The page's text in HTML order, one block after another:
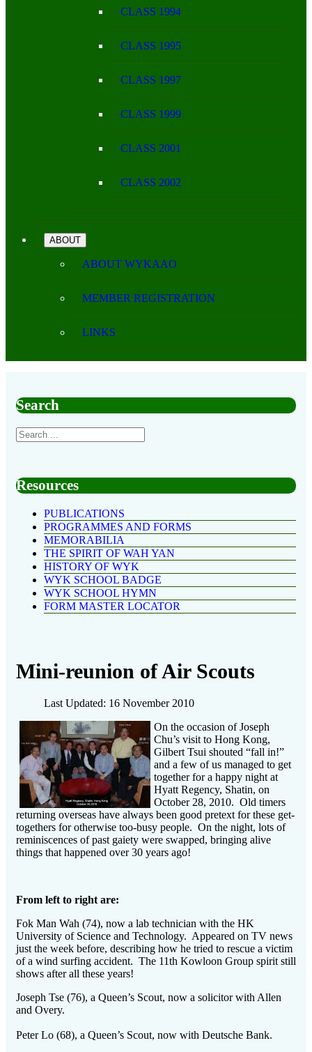
CLASS 1994
CLASS 1995
CLASS 1997
CLASS 1999
CLASS 2001
CLASS 2002
ABOUT
ABOUT WYKAAO
MEMBER REGISTRATION
LINKS
Search
Resources
PUBLICATIONS
PROGRAMMES AND FORMS
MEMORABILIA
THE SPIRIT OF WAH YAN
HISTORY OF WYK
WYK SCHOOL BADGE
WYK SCHOOL HYMN
FORM MASTER LOCATOR
Mini-reunion of Air Scouts
Last Updated: 16 November 2010
On the occasion of Joseph
Chu’s visit to Hong Kong,
Gilbert Tsui shouted “fall in!”
and a few of us managed to get
together for a happy night at
Hyatt Regency, Shatin, on
October 28, 2010. Old timers
returning overseas have always been good pretext for these get-
togethers for otherwise too-busy people. On the night, lots of
reminiscences of past gaiety were swapped, bringing alive
things that happened over 30 years ago!
From left to right are:
Fok Man Wah (74), now a lab technician with the HK
University of Science and Technology. Appeared on TV news
just the week before, describing how he tried to rescue a victim
of a wind surfing accident. The 11th Kowloon Group spirit still
shows after all these years!
Joseph Tse (76), a Queen’s Scout, now a solicitor with Allen
and Overy.
Peter Lo (68), a Queen’s Scout, now with Deutsche Bank.